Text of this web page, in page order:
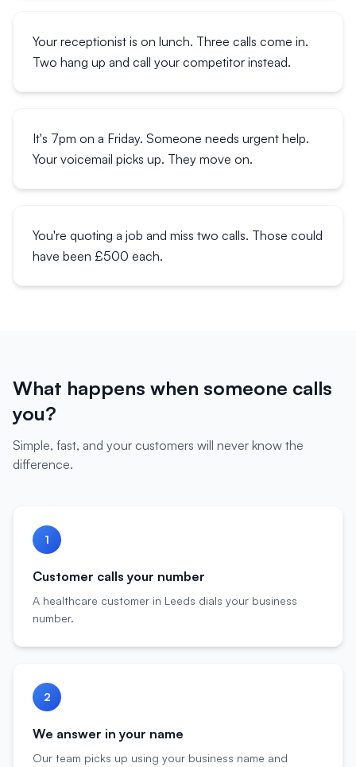
Your receptionist is on lunch. Three calls come in.
Two hang up and call your competitor instead.
It's 7pm on a Friday. Someone needs urgent help.
Your voicemail picks up. They move on.
You're quoting a job and miss two calls. Those could
have been £500 each.
What happens when someone calls
you?
Simple, fast, and your customers will never know the
difference.
1
Customer calls your number
A healthcare customer in Leeds dials your business
number.
2
We answer in your name
Our team picks up using your business name and